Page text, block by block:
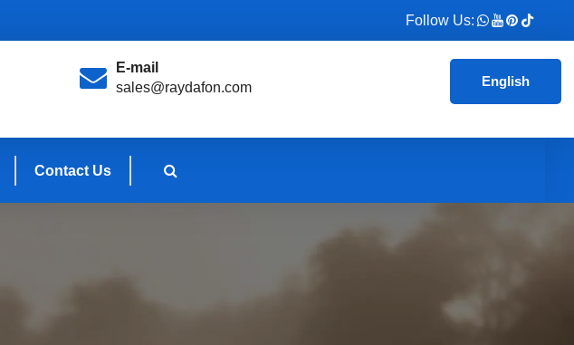
Follow Us:
E-mail
sales@raydafon.com
English
Contact Us